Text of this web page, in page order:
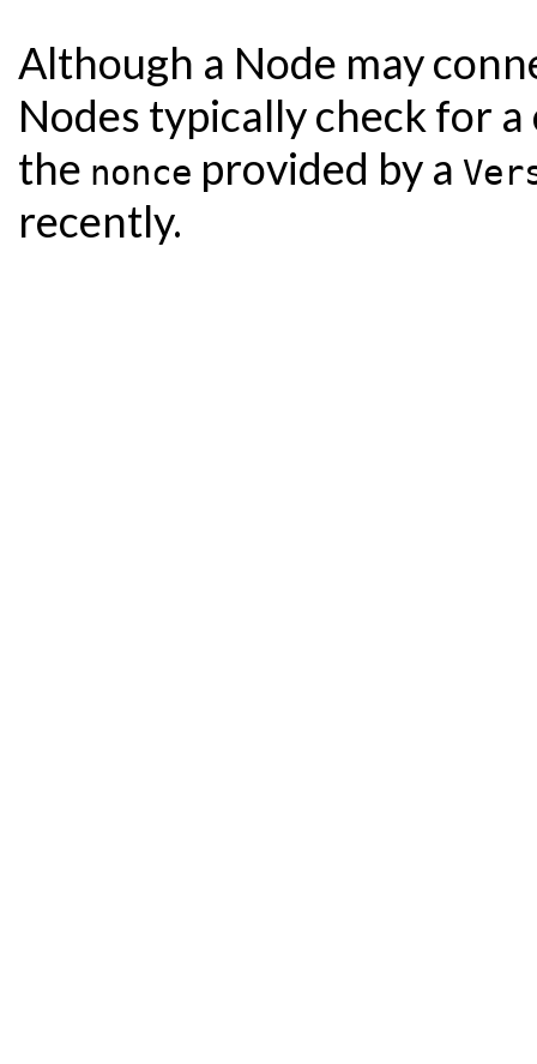
Although a Node may
Nodes typically check for
the nonce provided by a
recently.